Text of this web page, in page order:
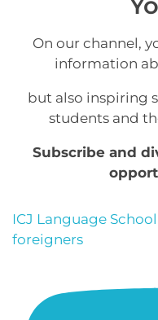
On our channel,
information
but also inspiring
students and
Subscribe and
ICJ Language
foreigners